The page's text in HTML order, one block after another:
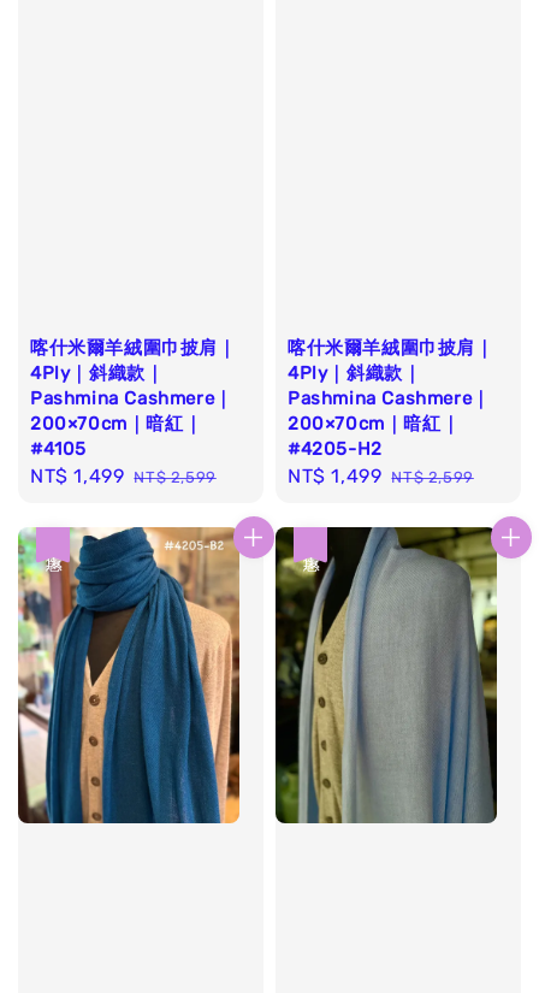
喀什米爾羊絨圍巾披肩｜
4Ply｜斜織款｜
Pashmina Cashmere｜
200×70cm｜暗紅｜
#4105
Sale
NT$ 1,499 Regular
NT$ 2,599
喀什米爾羊絨圍巾披肩｜
4Ply｜斜織款｜
Pashmina Cashmere｜
200×70cm｜暗紅｜
#4205-H2
Sale
NT$ 1,499 Regular
NT$ 2,599